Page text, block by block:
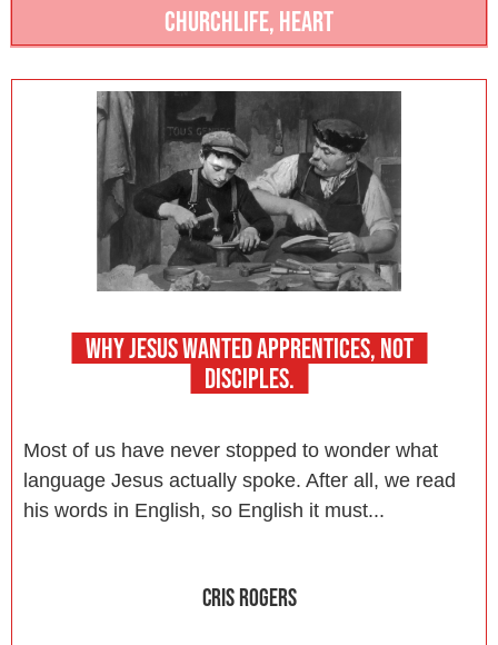
CHURCHLIFE, HEART
WHY JESUS WANTED APPRENTICES, NOT
DISCIPLES.
Most of us have never stopped to wonder what
language Jesus actually spoke. After all, we read
his words in English, so English it must...
CRIS ROGERS